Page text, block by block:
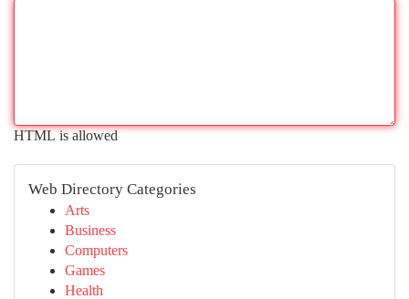
HTML is allowed
Web Directory Categories
Arts
Business
Computers
Games
Health